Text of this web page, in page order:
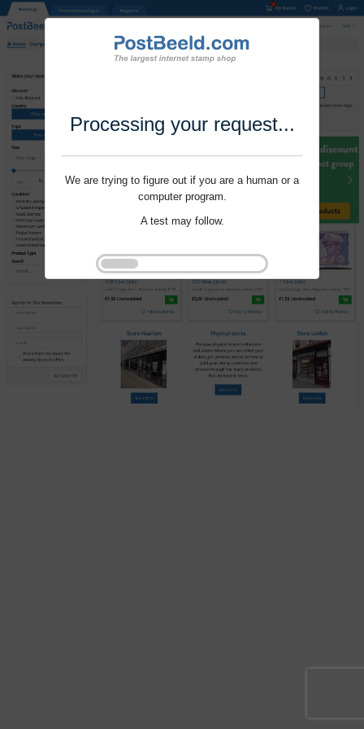
Processing your request...
We are trying to figure out if you are a human or a
computer program.
A test may follow.